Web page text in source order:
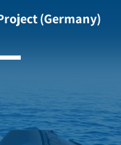
(Germany)